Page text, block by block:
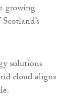
growing
solutions
cloud aligns